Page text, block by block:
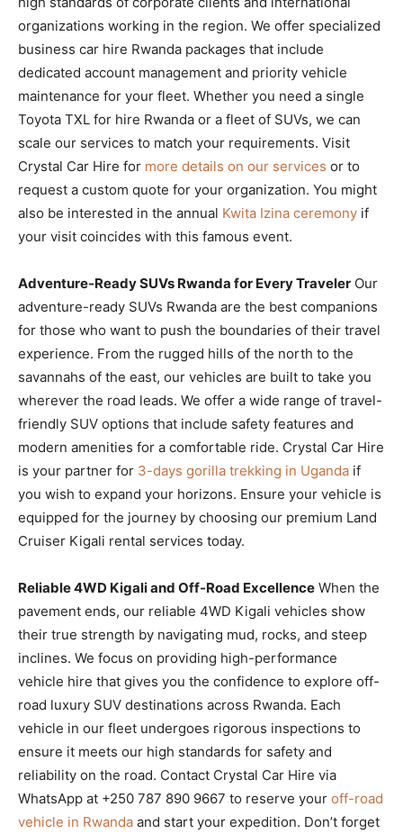
organizations working in the region. We offer specialized
business car hire Rwanda packages that include
dedicated account management and priority vehicle
maintenance for your fleet. Whether you need a single
Toyota TXL for hire Rwanda or a fleet of SUVs, we can
scale our services to match your requirements. Visit
Crystal Car Hire for more details on our services or to
request a custom quote for your organization. You might
also be interested in the annual Kwita Izina ceremony if
your visit coincides with this famous event.
Adventure-Ready SUVs Rwanda for Every Traveler Our
adventure-ready SUVs Rwanda are the best companions
for those who want to push the boundaries of their travel
experience. From the rugged hills of the north to the
savannahs of the east, our vehicles are built to take you
wherever the road leads. We offer a wide range of travel-
friendly SUV options that include safety features and
modern amenities for a comfortable ride. Crystal Car Hire
is your partner for 3-days gorilla trekking in Uganda if
you wish to expand your horizons. Ensure your vehicle is
equipped for the journey by choosing our premium Land
Cruiser Kigali rental services today.
Reliable 4WD Kigali and Off-Road Excellence When the
pavement ends, our reliable 4WD Kigali vehicles show
their true strength by navigating mud, rocks, and steep
inclines. We focus on providing high-performance
vehicle hire that gives you the confidence to explore off-
road luxury SUV destinations across Rwanda. Each
vehicle in our fleet undergoes rigorous inspections to
ensure it meets our high standards for safety and
reliability on the road. Contact Crystal Car Hire via
WhatsApp at +250 787 890 9667 to reserve your off-road
vehicle in Rwanda and start your expedition. Don’t forget